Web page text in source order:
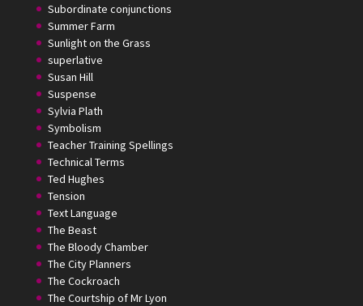
Subordinate conjunctions
Summer Farm
Sunlight on the Grass
superlative
Susan Hill
Suspense
Sylvia Plath
Symbolism
Teacher Training Spellings
Technical Terms
Ted Hughes
Tension
Text Language
The Beast
The Bloody Chamber
The City Planners
The Cockroach
The Courtship of Mr Lyon